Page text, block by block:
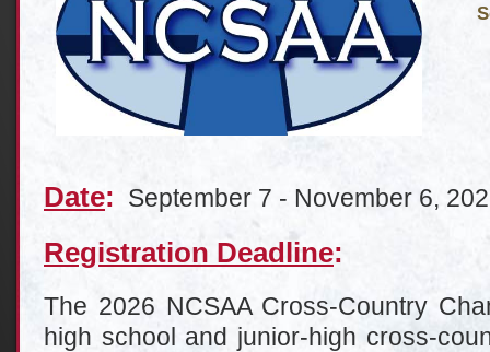
Date: September 7 - November 6,
Registration Deadline:
The 2026 NCSAA Cross-Country
high school and junior-high cross-